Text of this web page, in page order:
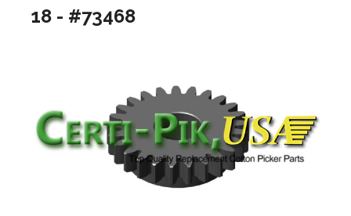
18 - #73468